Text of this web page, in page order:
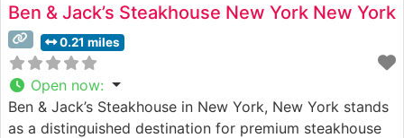
Ben & Jack’s Steakhouse New York New York
0.21 miles
Open now:
Ben & Jack’s Steakhouse in New York, New York stands
as a distinguished destination for premium steakhouse